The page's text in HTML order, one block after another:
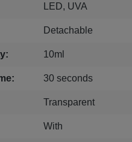
LED, UVA
Detachable
10ml
30 seconds
Transparent
With